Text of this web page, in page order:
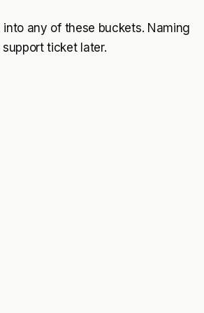
any of these buckets. Naming
ticket later.